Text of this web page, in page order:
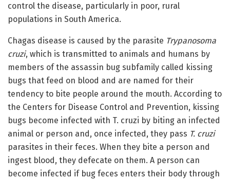
control the disease, particularly in poor, rural
populations in South America.
Chagas disease is caused by the parasite Trypanosoma
cruzi, which is transmitted to animals and humans by
members of the assassin bug subfamily called kissing
bugs that feed on blood and are named for their
tendency to bite people around the mouth. According to
the Centers for Disease Control and Prevention, kissing
bugs become infected with T. cruzi by biting an infected
animal or person and, once infected, they pass T. cruzi
parasites in their feces. When they bite a person and
ingest blood, they defecate on them. A person can
become infected if bug feces enters their body through